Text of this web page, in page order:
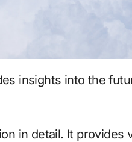
in detail. It provides